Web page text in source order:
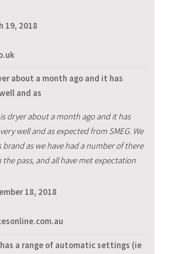
19, 2018
about a month ago and it has
and as
dryer about a month ago and it has
well and as expected from SMEG. We
as we have had a number of there
pass, and all have met expectation
18, 2018
a range of automatic settings (ie